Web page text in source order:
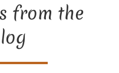
from the